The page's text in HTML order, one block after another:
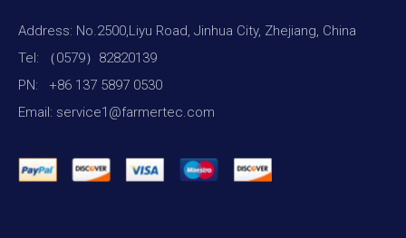
Address: No.2500,Liyu Road, Jinhua City, Zhejiang, China
Tel: （0579）82820139
PN: +86 137 5897 0530
Email: service1@farmertec.com